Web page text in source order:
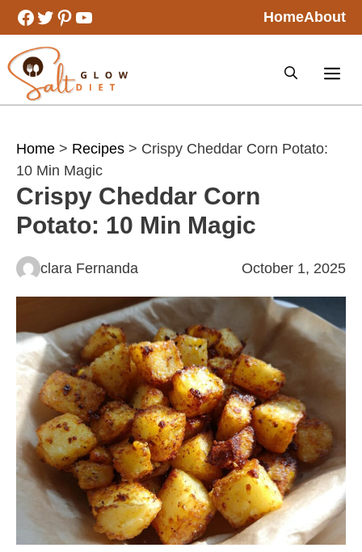
Skip
to
content
Facebook
Twitter
Pinterest
YouTube HomeAbout
Home > Recipes > Crispy Cheddar Corn Potato:
10 Min Magic
Crispy Cheddar Corn
Potato: 10 Min Magic
clara Fernanda October 1, 2025